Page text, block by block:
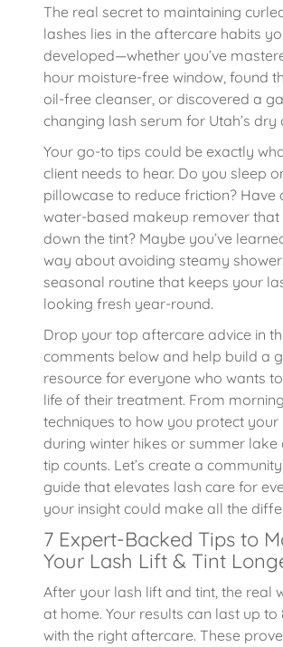
The real secret to maintaining
lashes lies in the aftercare habits
developed—whether you’ve
hour moisture-free window, found
oil-free cleanser, or discovered a
changing lash serum for Utah’s dry
Your go-to tips could be exactly
client needs to hear. Do you sleep
pillowcase to reduce friction? Have
water-based makeup remover that
down the tint? Maybe you’ve
way about avoiding steamy
seasonal routine that keeps your
looking fresh year-round.
Drop your top aftercare advice in
comments below and help build a
resource for everyone who wants
life of their treatment. From
techniques to how you protect your
during winter hikes or summer lake
tip counts. Let’s create a
guide that elevates lash care for
your insight could make all the
7 Expert-Backed Tips to
Your Lash Lift & Tint
After your lash lift and tint, the real
at home. Your results can last up
with the right aftercare. These